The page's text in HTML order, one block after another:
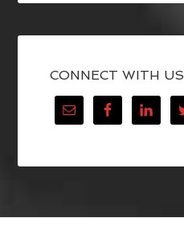
CONNECT WITH US